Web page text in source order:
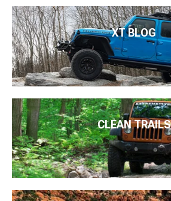
XT BLOG
CLEAN TRAILS